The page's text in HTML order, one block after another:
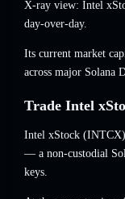
X-ray view: Intel
day-over-day.
Its current market
across major Solana
Trade Intel
Intel xStock
— a non-custodial
keys.